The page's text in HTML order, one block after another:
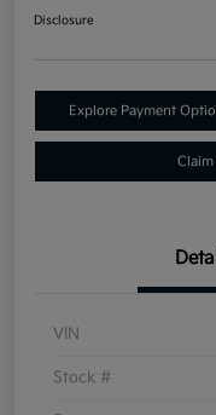
Disclosure
Explore Payment
VIN
Stock #